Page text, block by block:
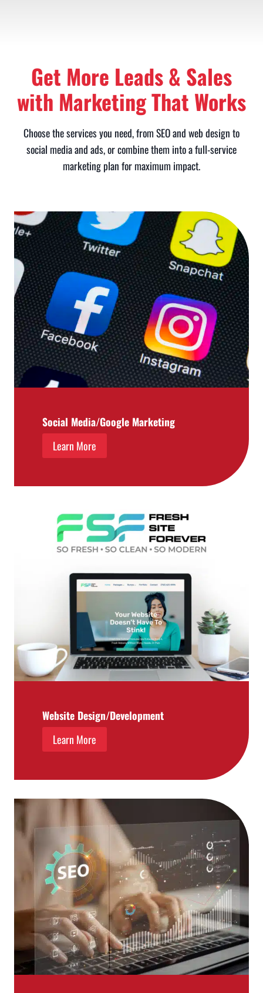
Get More Leads & Sales
with Marketing That Works
Choose the services you need, from SEO and web design to
social media and ads, or combine them into a full-service
marketing plan for maximum impact.
Social Media/Google Marketing
Learn More
Website Design/Development
Learn More